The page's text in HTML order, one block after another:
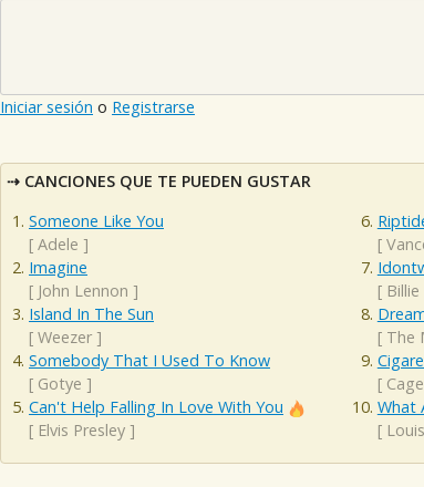
Iniciar sesión o Registrarse
CANCIONES QUE TE PUEDEN GUSTAR
Someone Like You
[ Adele ]
Imagine
[ John Lennon ]
Island In The Sun
[ Weezer ]
Somebody That I Used To Know
[ Gotye ]
Can't Help Falling In Love With You
[ Elvis Presley ]
[
[ Billie
[ The
[
What
[